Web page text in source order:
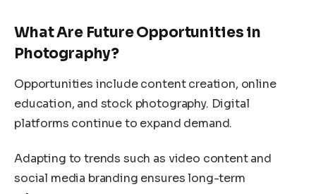
What Are Future Opportunities in
Photography?
Opportunities include content creation, online
education, and stock photography. Digital
platforms continue to expand demand.
Adapting to trends such as video content and
social media branding ensures long-term